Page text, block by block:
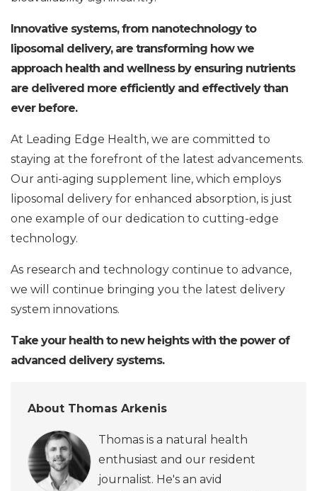
Innovative systems, from nanotechnology to
liposomal delivery, are transforming how we
approach health and wellness by ensuring nutrients
are delivered more efficiently and effectively than
ever before.
At Leading Edge Health, we are committed to
staying at the forefront of the latest advancements.
Our anti-aging supplement line, which employs
liposomal delivery for enhanced absorption, is just
one example of our dedication to cutting-edge
technology.
As research and technology continue to advance,
we will continue bringing you the latest delivery
system innovations.
Take your health to new heights with the power of
advanced delivery systems.
About Thomas Arkenis
Thomas is a natural health
enthusiast and our resident
journalist. He's an avid